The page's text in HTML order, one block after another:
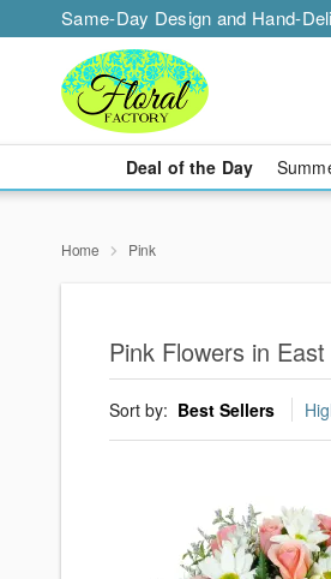
Same-Day Design and Hand-
Deal of the Day
Home Pink
Pink Flowers in
Sort by: Best Sellers